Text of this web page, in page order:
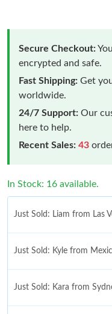
Secure Checkout:
encrypted and safe.
Fast Shipping: Get
worldwide.
24/7 Support: Our
here to help.
Recent Sales: 43
In Stock: 16 available.
Just Sold: Liam from Las
Just Sold: Kyle from
Just Sold: Kara from